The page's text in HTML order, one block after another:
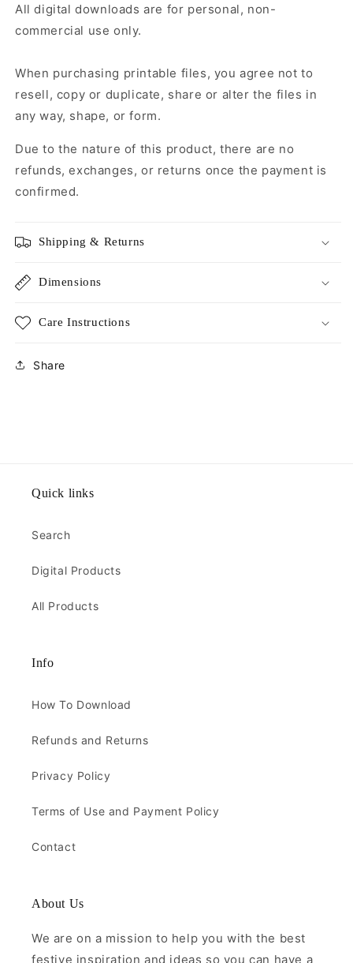
All digital downloads are for personal, non-
commercial use only.
When purchasing printable files, you agree not to
resell, copy or duplicate, share or alter the files in
any way, shape, or form.
Due to the nature of this product, there are no
refunds, exchanges, or returns once the payment is
confirmed.
Shipping & Returns
Dimensions
Care Instructions
Share
Quick links
Search
Digital Products
All Products
Info
How To Download
Refunds and Returns
Privacy Policy
Terms of Use and Payment Policy
Contact
About Us
We are on a mission to help you with the best
festive inspiration and ideas so you can have a